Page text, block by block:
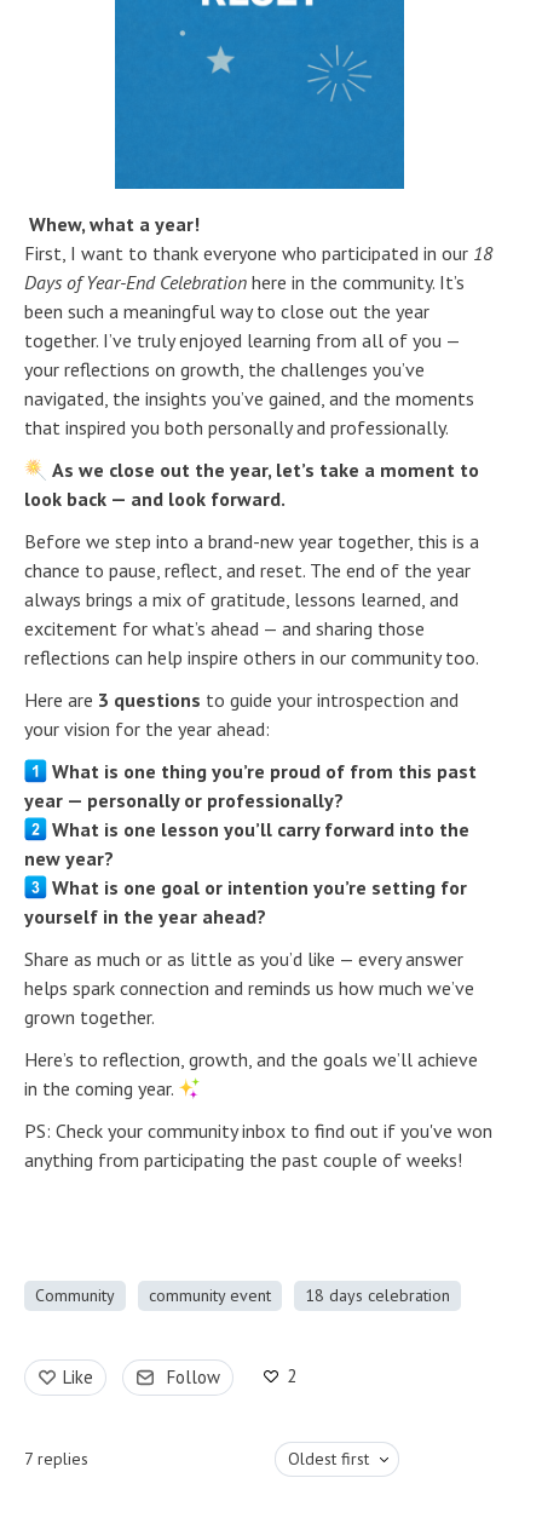
Whew, what a year!
First, I want to thank everyone who participated in our 18
Days of Year-End Celebration here in the community. It’s
been such a meaningful way to close out the year
together. I’ve truly enjoyed learning from all of you —
your reflections on growth, the challenges you’ve
navigated, the insights you’ve gained, and the moments
that inspired you both personally and professionally.
As we close out the year, let’s take a moment to
look back — and look forward.
Before we step into a brand-new year together, this is a
chance to pause, reflect, and reset. The end of the year
always brings a mix of gratitude, lessons learned, and
excitement for what’s ahead — and sharing those
reflections can help inspire others in our community too.
Here are 3 questions to guide your introspection and
your vision for the year ahead:
What is one thing you’re proud of from this past
year — personally or professionally?
What is one lesson you’ll carry forward into the
new year?
What is one goal or intention you’re setting for
yourself in the year ahead?
Share as much or as little as you’d like — every answer
helps spark connection and reminds us how much we’ve
grown together.
Here’s to reflection, growth, and the goals we’ll achieve
in the coming year.
PS: Check your community inbox to find out if you've won
anything from participating the past couple of weeks!
Community community event 18 days celebration
Like Follow 2
7 replies Oldest first